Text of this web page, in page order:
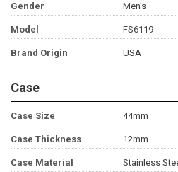
Gender Men's
Model FS6119
Brand Origin USA
Case
Case Size 44mm
Case Thickness 12mm
Case Material Stainless